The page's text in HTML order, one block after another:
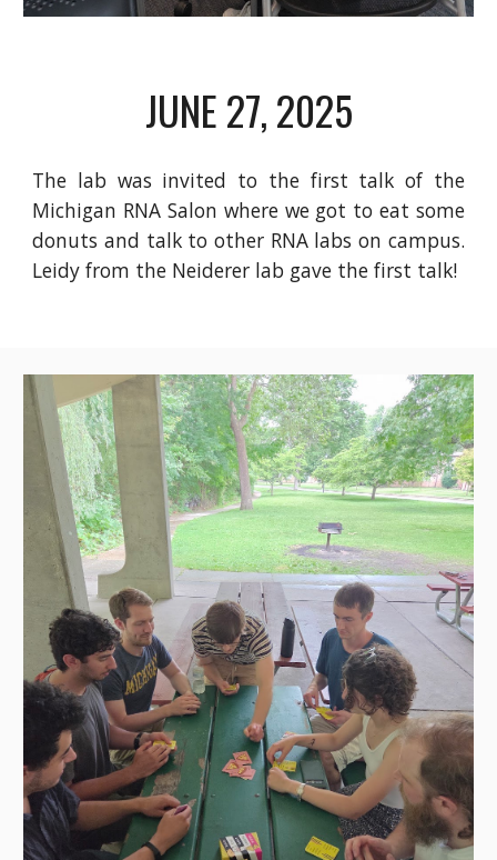
JUNE 27, 2025
The lab was invited to the first talk of the
Michigan RNA Salon where we got to eat some
donuts and talk to other RNA labs on campus.
Leidy from the Neiderer lab gave the first talk!